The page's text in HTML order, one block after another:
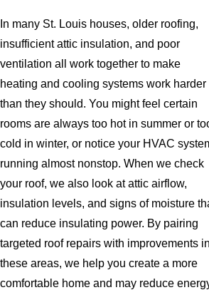
In many St. Louis houses, older roofing,
insufficient attic insulation, and poor
ventilation all work together to make
heating and cooling systems work harder
than they should. You might feel certain
rooms are always too hot in summer or
cold in winter, or notice your HVAC
running almost nonstop. When we check
your roof, we also look at attic airflow,
insulation levels, and signs of moisture
can reduce insulating power. By pairing
targeted roof repairs with improvements in
these areas, we help you create a more
comfortable home and may reduce